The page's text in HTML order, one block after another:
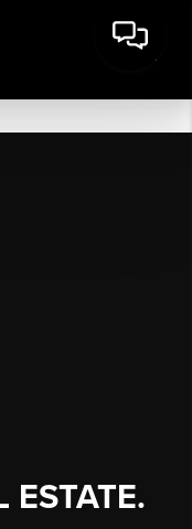
ESTATE.